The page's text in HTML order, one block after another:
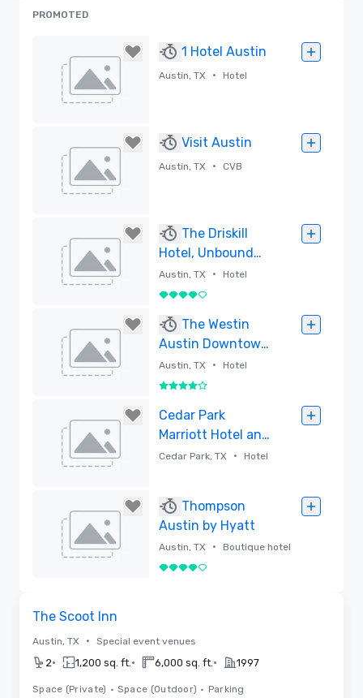
PROMOTED
1 Hotel Austin
Austin, TX • Hotel
Visit Austin
Austin, TX • CVB
The Driskill
Hotel, Unbound
Collection by
Hyatt
Austin, TX • Hotel
4 out of 5
The Westin
Austin Downtown
(Recently
Renovated)
Austin, TX • Hotel
4 out of 5
Cedar Park
Marriott Hotel and
Conference
Cedar Park, TX • Hotel
Thompson
Austin by Hyatt
Austin, TX • Boutique hotel
4 out of 5
The Scoot Inn
Austin, TX • Special event venues
2• 1,200 sq. ft. • 6,000 sq. ft. • 1997
Space (Private) • Space (Outdoor) • Parking